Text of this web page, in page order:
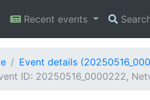
Recent events
Event details
ID: 20250516_0000222,